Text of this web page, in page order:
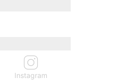
Instagram